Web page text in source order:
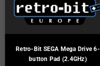
Retro-Bit SEGA Mega Drive 6-
button Pad (2.4GHz)